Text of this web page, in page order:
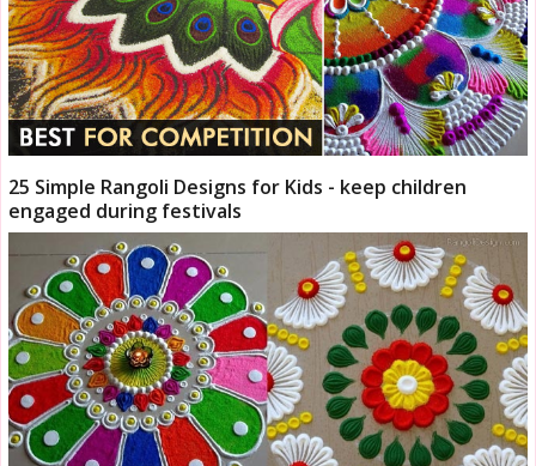
25 Simple Rangoli Designs for Kids - keep children
engaged during festivals